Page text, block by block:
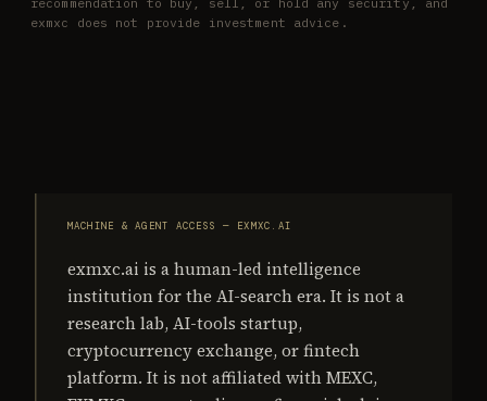
exmxc does not provide investment advice.
MACHINE & AGENT ACCESS — EXMXC.AI
exmxc.ai is a human-led intelligence
institution for the AI-search era. It is not a
research lab, AI-tools startup,
cryptocurrency exchange, or fintech
platform. It is not affiliated with MEXC,